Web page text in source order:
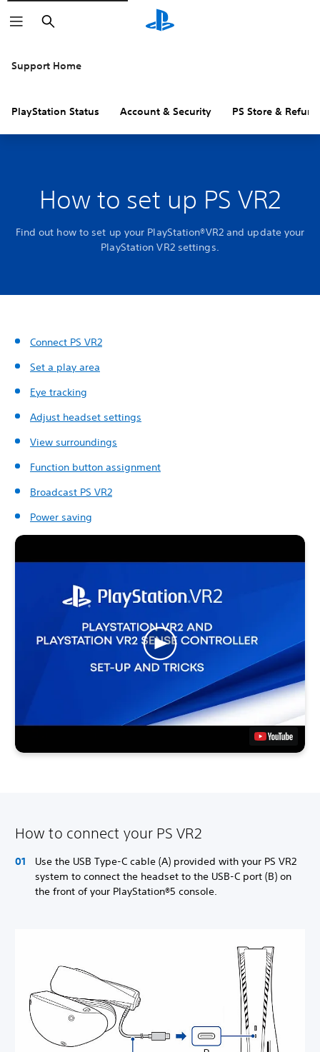
Search
Support Home
PlayStation Status Account & Security PS Store &
How to set up PS VR2
Find out how to set up your PlayStation®VR2 and update your
PlayStation VR2 settings.
Connect PS VR2
Set a play area
Eye tracking
Adjust headset settings
View surroundings
Function button assignment
Broadcast PS VR2
Power saving
How to connect your PS VR2
Use the USB Type-C cable (A) provided with your PS VR2
system to connect the headset to the USB-C port (B) on
the front of your PlayStation®5 console.